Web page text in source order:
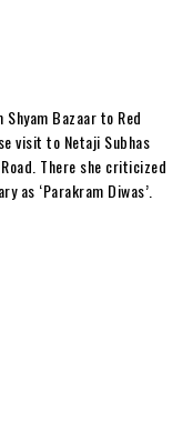
Bazaar to Red
visit to Netaji Subhas
There she criticized
as ‘Parakram Diwas’.